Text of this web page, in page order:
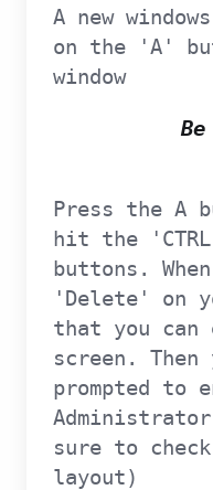
A new
on the 'A'
window
Press the A
hit the
buttons.
'Delete' on
that you
screen.
prompted to
Administrator
sure to
layout)